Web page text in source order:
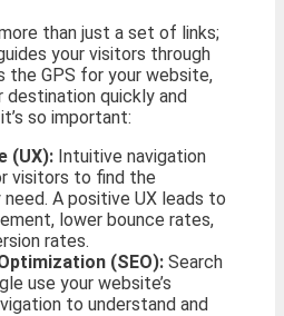
than just a set of links;
your visitors through
the GPS for your website,
destination quickly and
so important:
(UX): Intuitive navigation
visitors to find the
A positive UX leads to
lower bounce rates,
rates.
(SEO): Search
use your website’s
to understand and